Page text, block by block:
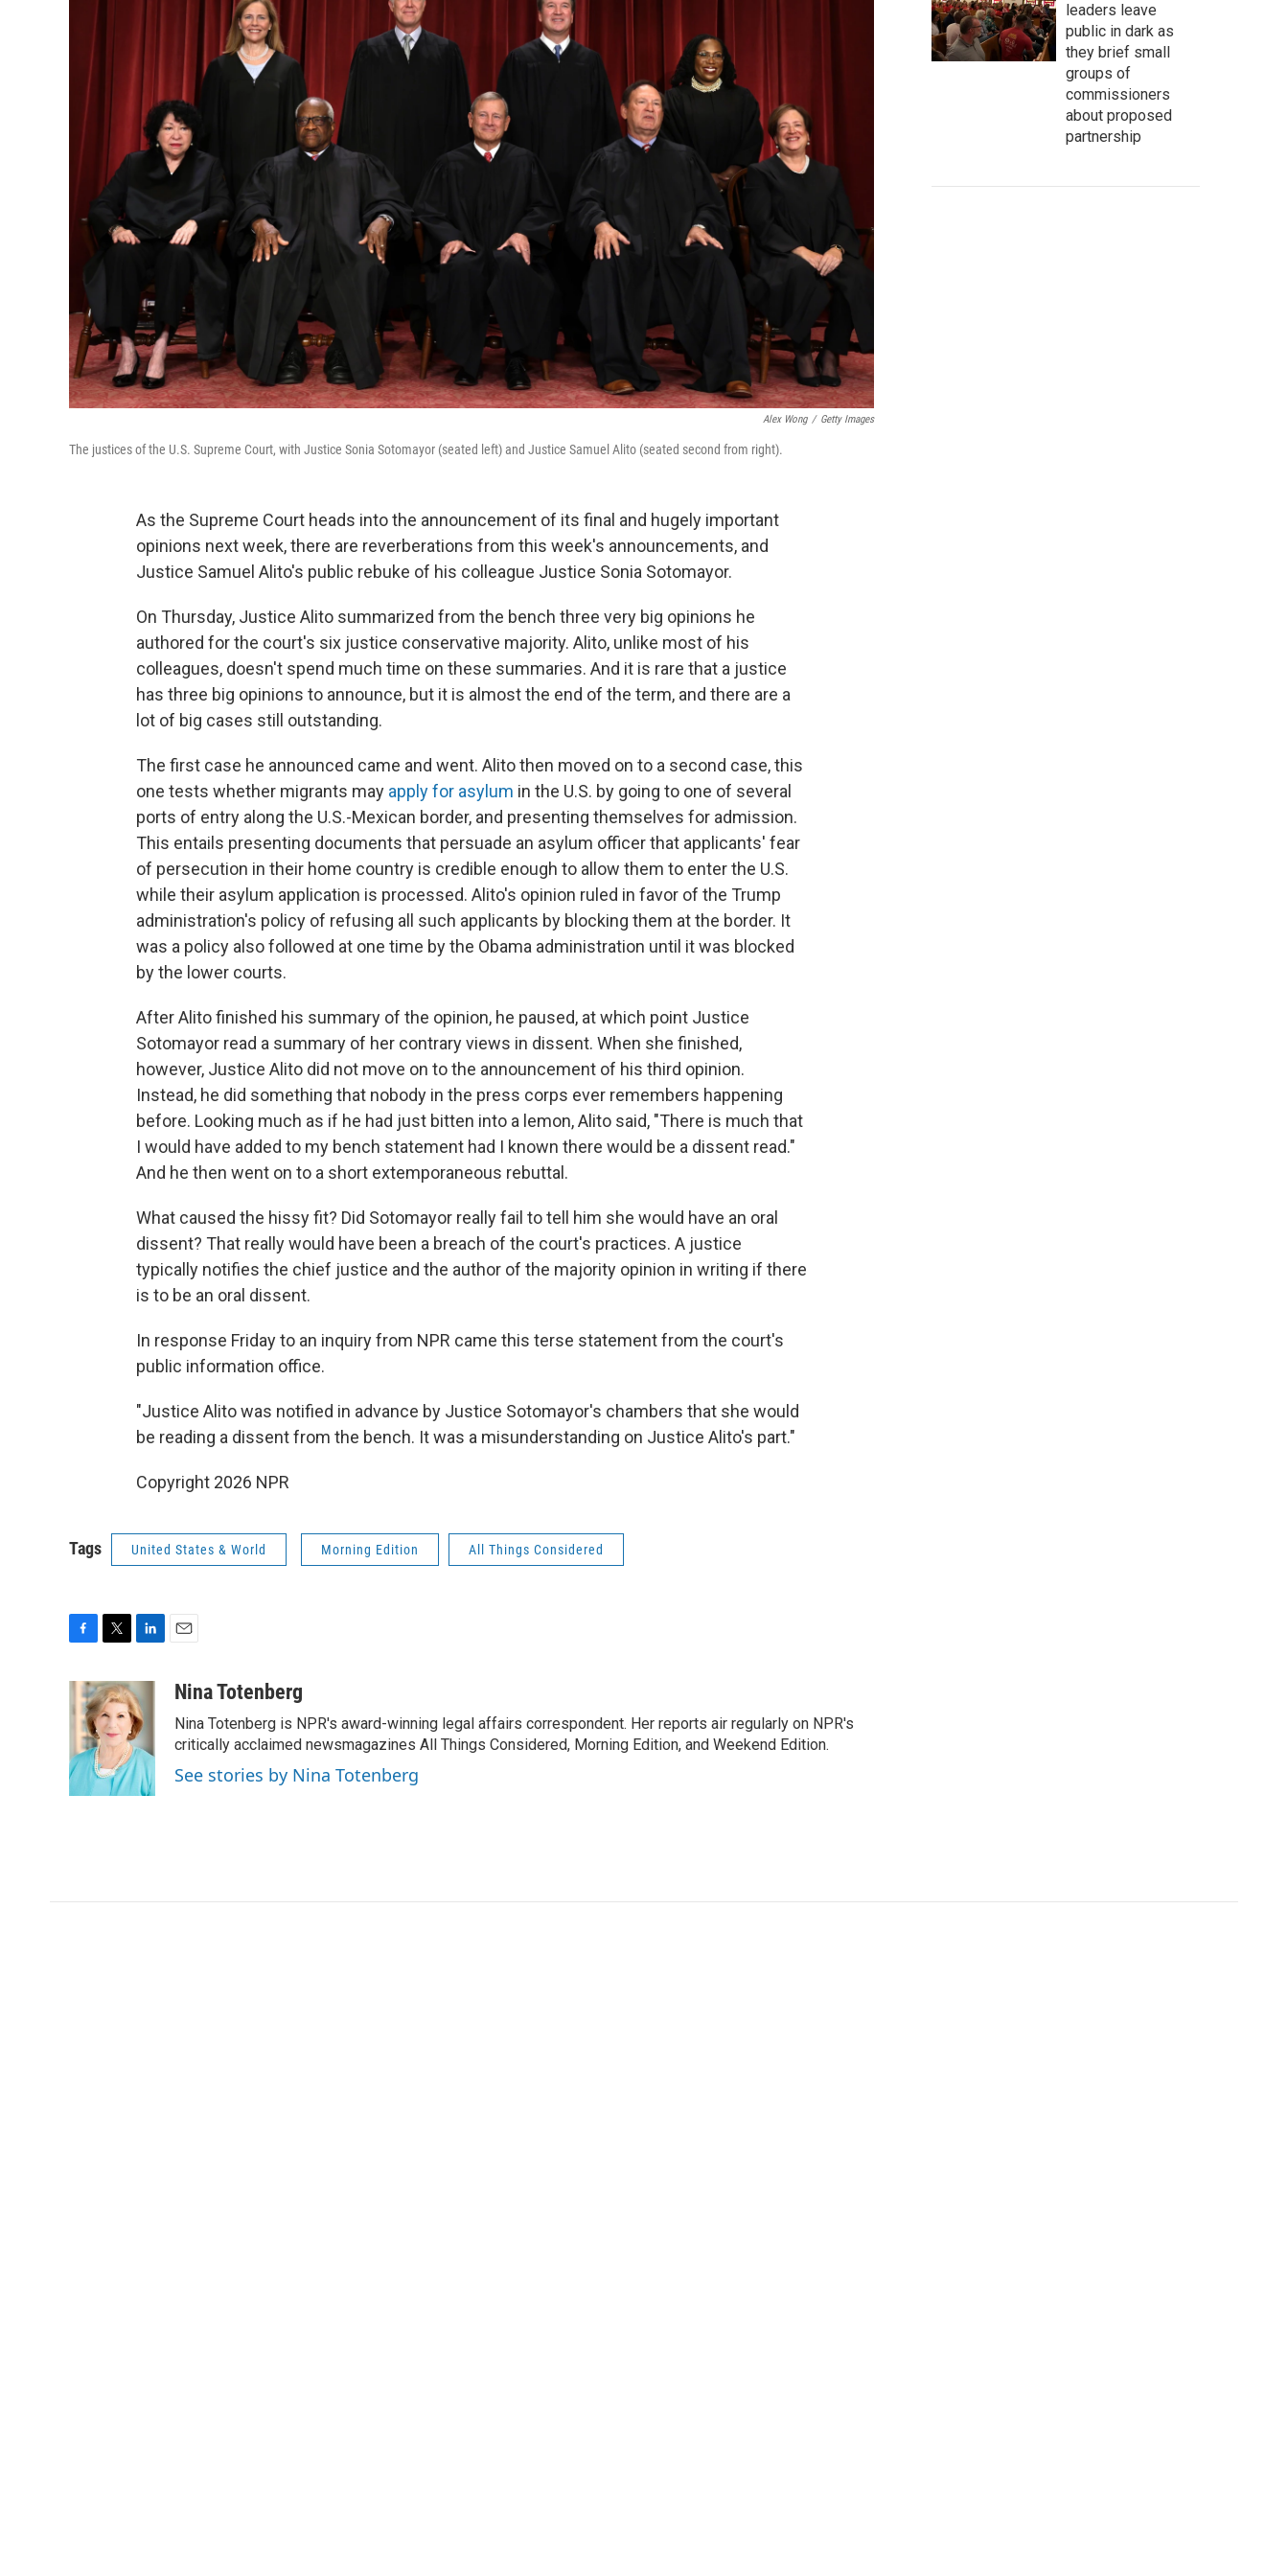
Alex Wong / Getty Images
The justices of the U.S. Supreme Court, with Justice Sonia Sotomayor (seated left) and Justice Samuel Alito (seated second from right).
As the Supreme Court heads into the announcement of its final and hugely important
opinions next week, there are reverberations from this week's announcements, and
Justice Samuel Alito's public rebuke of his colleague Justice Sonia Sotomayor.
On Thursday, Justice Alito summarized from the bench three very big opinions he
authored for the court's six justice conservative majority. Alito, unlike most of his
colleagues, doesn't spend much time on these summaries. And it is rare that a justice
has three big opinions to announce, but it is almost the end of the term, and there are a
lot of big cases still outstanding.
The first case he announced came and went. Alito then moved on to a second case, this
one tests whether migrants may apply for asylum in the U.S. by going to one of several
ports of entry along the U.S.-Mexican border, and presenting themselves for admission.
This entails presenting documents that persuade an asylum officer that applicants' fear
of persecution in their home country is credible enough to allow them to enter the U.S.
while their asylum application is processed. Alito's opinion ruled in favor of the Trump
administration's policy of refusing all such applicants by blocking them at the border. It
was a policy also followed at one time by the Obama administration until it was blocked
by the lower courts.
After Alito finished his summary of the opinion, he paused, at which point Justice
Sotomayor read a summary of her contrary views in dissent. When she finished,
however, Justice Alito did not move on to the announcement of his third opinion.
Instead, he did something that nobody in the press corps ever remembers happening
before. Looking much as if he had just bitten into a lemon, Alito said, "There is much that
I would have added to my bench statement had I known there would be a dissent read."
And he then went on to a short extemporaneous rebuttal.
What caused the hissy fit? Did Sotomayor really fail to tell him she would have an oral
dissent? That really would have been a breach of the court's practices. A justice
typically notifies the chief justice and the author of the majority opinion in writing if there
is to be an oral dissent.
In response Friday to an inquiry from NPR came this terse statement from the court's
public information office.
"Justice Alito was notified in advance by Justice Sotomayor's chambers that she would
be reading a dissent from the bench. It was a misunderstanding on Justice Alito's part."
Copyright 2026 NPR
Tags United States & World Morning Edition All Things Considered
c
e
o
o
k
i
t
t
e
r
n
k
e
d
I
n
aNina Totenberg
Nina Totenberg is NPR's award-winning legal affairs correspondent. Her reports air regularly on NPR's
critically acclaimed newsmagazines All Things Considered, Morning Edition, and Weekend Edition.
See stories by Nina Totenberg
leaders leave
public in dark as
they brief small
groups of
commissioners
about proposed
partnership